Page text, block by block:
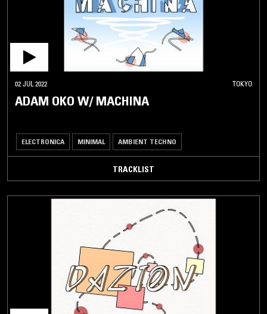
02 JUL 2022 TOKYO
ADAM OKO W/ MACHINA
ELECTRONICA MINIMAL AMBIENT TECHNO
TRACKLIST